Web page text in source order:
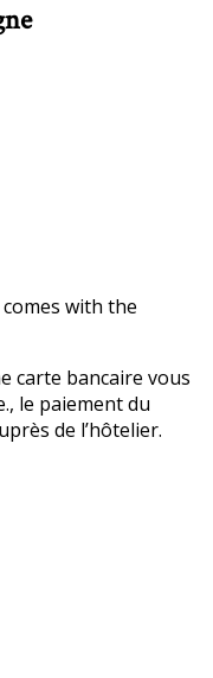
with the
carte bancaire vous
le paiement du
de l’hôtelier.